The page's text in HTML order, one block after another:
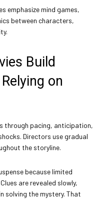
emphasize mind games,
between characters,
Build
on
through pacing, anticipation,
Directors use gradual
the storyline.
because limited
are revealed slowly,
solving the mystery. That